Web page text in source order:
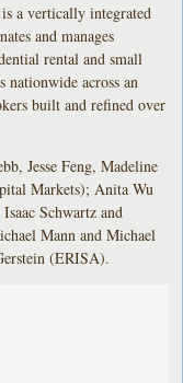
a vertically integrated
and manages
rental and small
across an
built and refined over
Jesse Feng, Madeline
Markets); Anita Wu
Schwartz and
Mann and Michael
(ERISA).